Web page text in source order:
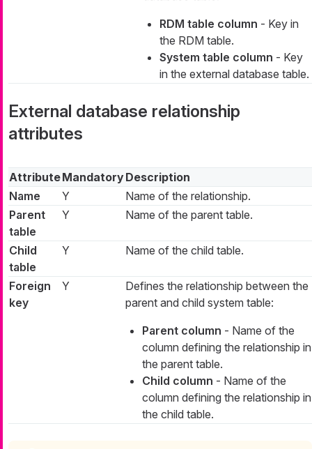
RDM table column - Key in
the RDM table.
System table column - Key
in the external database table.
External database relationship
attributes
AttributeMandatoryDescription
Name
Y
Name of the relationship.
Parent
table
Y Name of the parent table.
Child
table
Y Name of the child table.
Foreign
key
Y
Defines the relationship between the
parent and child system table:
Parent column - Name of the
column defining the relationship in
the parent table.
Child column - Name of the
column defining the relationship in
the child table.